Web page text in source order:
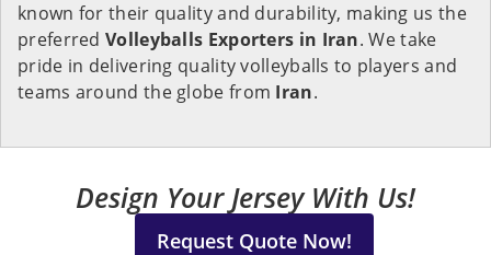
known for their quality and durability, making us the
preferredVolleyballs Exporters in Iran. We take
pride in delivering quality volleyballs to players and
teams around the globe from Iran.
Design Your Jersey With Us!
Request Quote Now!